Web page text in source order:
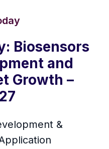
Biosensors
and
Growth –
&